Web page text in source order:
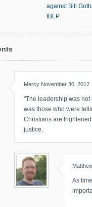
against Bill
IBLP
Mercy November 30, 2012
"The leadership was
was those who were
Christians are
justice.
As